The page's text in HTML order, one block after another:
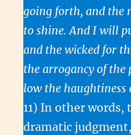
going forth, and the
to shine. And I will
and the wicked for
the arrogancy of the
low the haughtiness
11) In other words,
dramatic